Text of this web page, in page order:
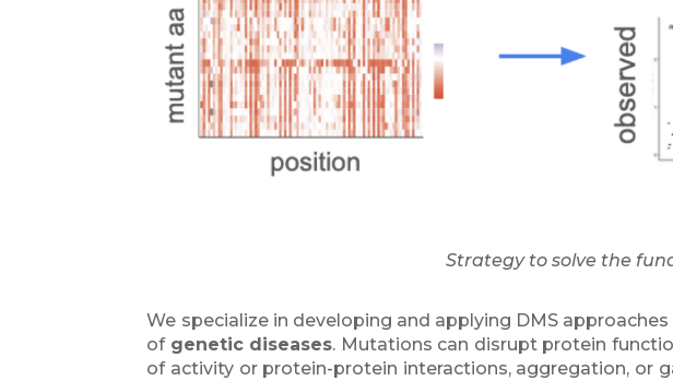
Strategy to solve the
We specialize in developing and applying DMS
of genetic diseases. Mutations can disrupt protein
of activity or protein-protein interactions, aggregation, or